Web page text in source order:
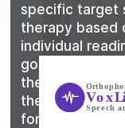
specific target
therapy based
individual
goals, and
the client’s
them, physical
for specific